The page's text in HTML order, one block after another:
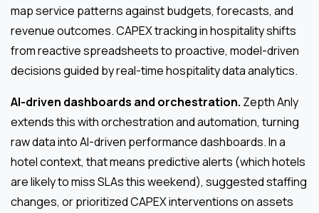
map service patterns against budgets, forecasts, and
revenue outcomes. CAPEX tracking in hospitality shifts
from reactive spreadsheets to proactive, model-driven
decisions guided by real-time hospitality data analytics.
AI-driven dashboards and orchestration. Zepth Anly
extends this with orchestration and automation, turning
raw data into AI-driven performance dashboards. In a
hotel context, that means predictive alerts (which hotels
are likely to miss SLAs this weekend), suggested staffing
changes, or prioritized CAPEX interventions on assets